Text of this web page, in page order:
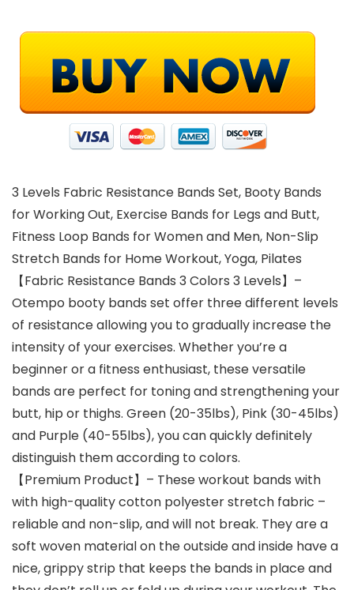
3 Levels Fabric Resistance Bands Set, Booty Bands
for Working Out, Exercise Bands for Legs and Butt,
Fitness Loop Bands for Women and Men, Non-Slip
Stretch Bands for Home Workout, Yoga, Pilates
【Fabric Resistance Bands 3 Colors 3 Levels】–
Otempo booty bands set offer three different levels
of resistance allowing you to gradually increase the
intensity of your exercises. Whether you’re a
beginner or a fitness enthusiast, these versatile
bands are perfect for toning and strengthening your
butt, hip or thighs. Green (20-35lbs), Pink (30-45lbs)
and Purple (40-55lbs), you can quickly definitely
distinguish them according to colors.
【Premium Product】– These workout bands with
with high-quality cotton polyester stretch fabric –
reliable and non-slip, and will not break. They are a
soft woven material on the outside and inside have a
nice, grippy strip that keeps the bands in place and